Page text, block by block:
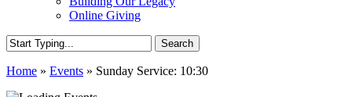
Online Giving
Search
Search
Home » Events » Sunday Service: 10:30